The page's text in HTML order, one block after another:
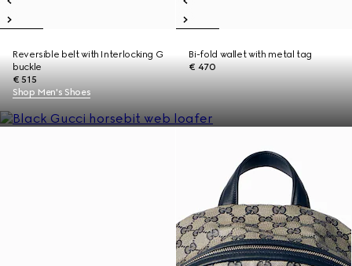
Reversible belt with Interlocking G
buckle
€ 515
Bi-fold wallet with metal tag
€ 470
Shop Men's Shoes